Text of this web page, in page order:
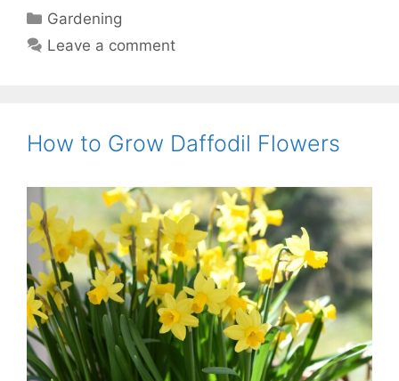
Categories
Gardening
Leave a comment
How to Grow Daffodil Flowers